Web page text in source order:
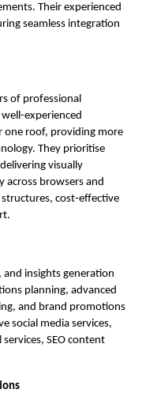
Their experienced
seamless integration
of professional
experienced
one roof, providing more
They prioritise
visually
browsers and
structures, cost-effective
insights generation
planning, advanced
and brand promotions
social media services,
SEO content